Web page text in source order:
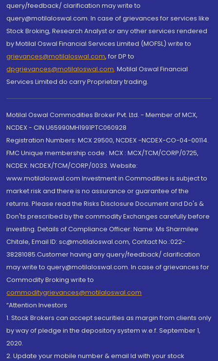
query/feedback/ clarification may write to
query@motilaloswal.com. In case of grievances for services like
Stock Broking, Research Analyst or any other services rendered
by Motilal Oswal Financial Services Limited (MOFSL) write to
grievances@motilaloswal.com, for DP to
dpgrievances@motilaloswal.com, Motilal Oswal Financial
Services Limited do carry Proprietary trading.
Motilal Oswal Commodities Broker Pvt. Ltd. - Member of MCX,
NCDEX - CIN U65990MH1991PTC060928
Registration Numbers: MCX 29500, NCDEX -NCDEX-CO-04-00114.
FMC Unique membership code : MCX : MCX/TCM/CORP/0725,
NCDEX: NCDEX/TCM/CORP/0033. Website:
www.motilaloswal.com Investment in Commodities is subject to
market risk and there is no assurance or guarantee of the
returns. Please read the Risks Disclosure Document and Do's &
Don'ts prescribed by the commodity Exchanges carefully before
investing. Details of Compliance Officer: Name: Ms Sharmilee
Chitale, Email ID: sc@motilaloswal.com, Contact No.:022-
38281085.Customer having any query/feedback/ clarification
may write to query@motilaloswal.com. In case of grievances for
Commodity Broking write to
commoditygrievances@motilaloswal.com
“Attention Investors
1. Stock Brokers can accept securities as margin from clients only
by way of pledge in the depository system w.e.f. September 1,
2020.
2. Update your mobile number & email Id with your stock